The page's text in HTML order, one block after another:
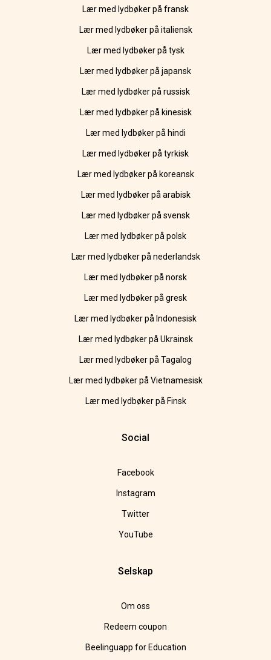
Lær med lydbøker på fransk
Lær med lydbøker på italiensk
Lær med lydbøker på tysk
Lær med lydbøker på japansk
Lær med lydbøker på russisk
Lær med lydbøker på kinesisk
Lær med lydbøker på hindi
Lær med lydbøker på tyrkisk
Lær med lydbøker på koreansk
Lær med lydbøker på arabisk
Lær med lydbøker på svensk
Lær med lydbøker på polsk
Lær med lydbøker på nederlandsk
Lær med lydbøker på norsk
Lær med lydbøker på gresk
Lær med lydbøker på Indonesisk
Lær med lydbøker på Ukrainsk
Lær med lydbøker på Tagalog
Lær med lydbøker på Vietnamesisk
Lær med lydbøker på Finsk
Social
Facebook
Instagram
Twitter
YouTube
Selskap
Om oss
Redeem coupon
Beelinguapp for Education